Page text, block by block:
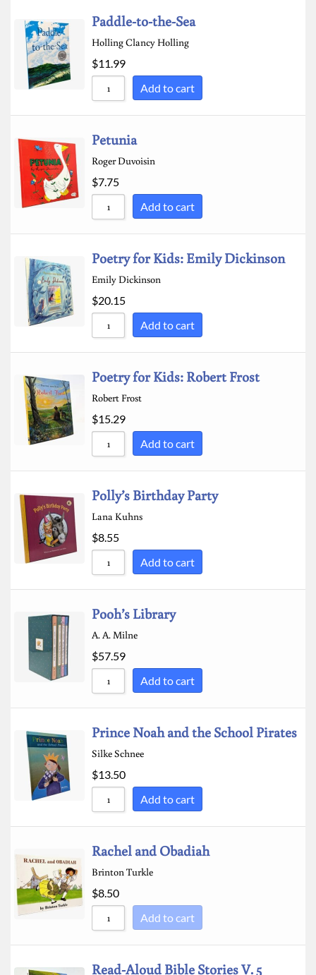
Paddle-to-the-Sea
Holling Clancy Holling
$11.99
Add to cart
Petunia
Roger Duvoisin
$7.75
Add to cart
Poetry for Kids: Emily Dickinson
Emily Dickinson
$20.15
Add to cart
Poetry for Kids: Robert Frost
Robert Frost
$15.29
Add to cart
Polly’s Birthday Party
Lana Kuhns
$8.55
Add to cart
Pooh’s Library
A. A. Milne
$57.59
Add to cart
Prince Noah and the School Pirates
Silke Schnee
$13.50
Add to cart
Rachel and Obadiah
Brinton Turkle
$8.50
Add to cart
Read-Aloud Bible Stories V. 5